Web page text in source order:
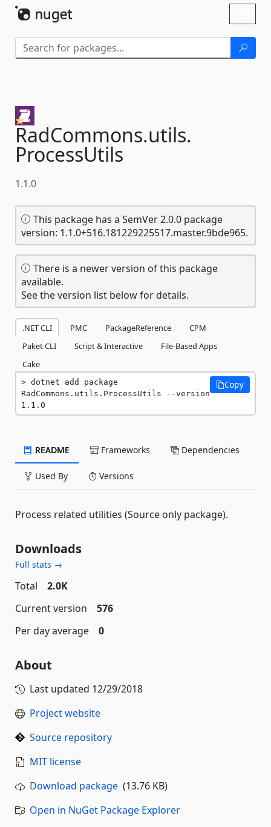
RadCommons.utils.
ProcessUtils
1.1.0
This package has a SemVer 2.0.0 package
version: 1.1.0+516.181229225517.master.9bde965.
There is a newer version of this package
available.
See the version list below for details.
.NET CLI PMC PackageReference
CPM
Paket CLI
Script & Interactive
File-Based Apps
Cake
dotnet add package
RadCommons.utils.ProcessUtils --version
1.1.0
Copy
README Frameworks Dependencies
Used By Versions
Process related utilities (Source only package).
Downloads
Full stats →
Total
2.0K
Current version
576
Per day average
0
About
Last updated 12/29/2018
Project website
Source repository
MIT license
Download package (13.76 KB)
Open in NuGet Package Explorer